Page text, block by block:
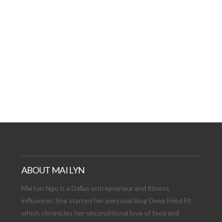
ABOUT MAI LYN
Mai Lyn Ngo is a Dallas entrepreneur and fitness
influencer. She started her personal blog Deep Fried Fit
which chronicles her unconditional love of food and